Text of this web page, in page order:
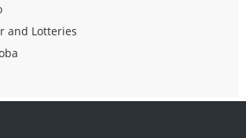
and Lotteries